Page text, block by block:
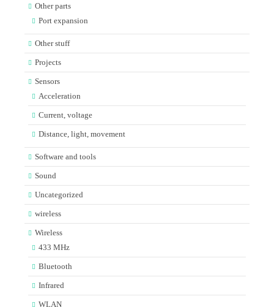
Other parts
Port expansion
Other stuff
Projects
Sensors
Acceleration
Current, voltage
Distance, light, movement
Software and tools
Sound
Uncategorized
wireless
Wireless
433 MHz
Bluetooth
Infrared
WLAN